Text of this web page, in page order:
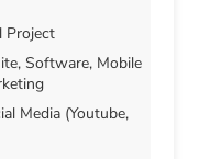
Project
Software, Mobile
Media (Youtube,